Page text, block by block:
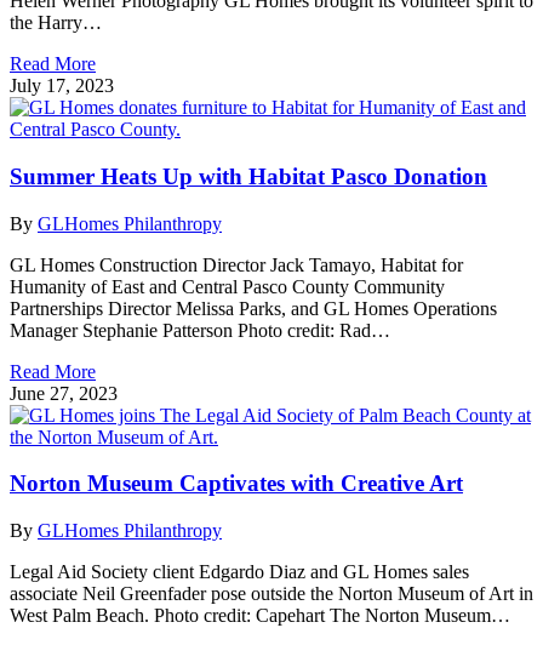
the Harry…
Read More
July 17, 2023
Summer Heats Up with Habitat Pasco Donation
By GLHomes Philanthropy
GL Homes Construction Director Jack Tamayo, Habitat for
Humanity of East and Central Pasco County Community
Partnerships Director Melissa Parks, and GL Homes Operations
Manager Stephanie Patterson Photo credit: Rad…
Read More
June 27, 2023
Norton Museum Captivates with Creative Art
By GLHomes Philanthropy
Legal Aid Society client Edgardo Diaz and GL Homes sales
associate Neil Greenfader pose outside the Norton Museum of Art in
West Palm Beach. Photo credit: Capehart The Norton Museum…